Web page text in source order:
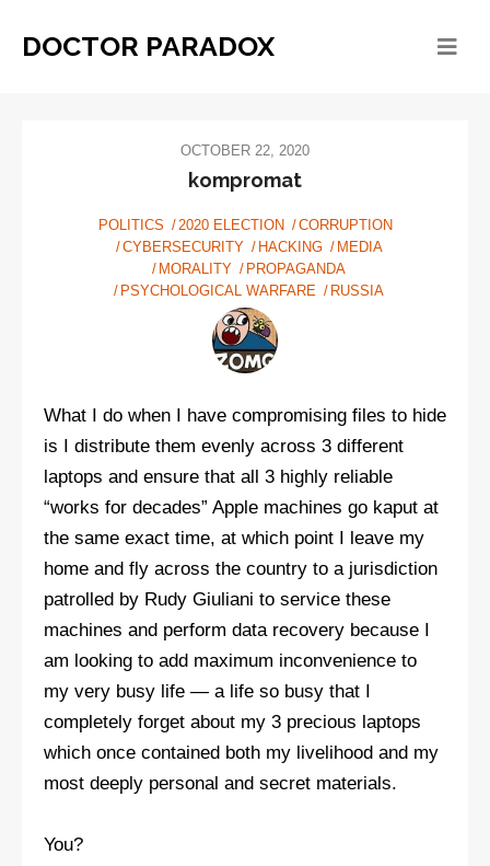
DOCTOR PARADOX
OCTOBER 22, 2020
kompromat
POLITICS 2020 ELECTION
CORRUPTION
CYBERSECURITY
HACKING
MEDIA
MORALITY
PROPAGANDA
PSYCHOLOGICAL WARFARE
RUSSIA
What I do when I have compromising files to hide
is I distribute them evenly across 3 different
laptops and ensure that all 3 highly reliable
“works for decades” Apple machines go kaput at
the same exact time, at which point I leave my
home and fly across the country to a jurisdiction
patrolled by Rudy Giuliani to service these
machines and perform data recovery because I
am looking to add maximum inconvenience to
my very busy life — a life so busy that I
completely forget about my 3 precious laptops
which once contained both my livelihood and my
most deeply personal and secret materials.
You?